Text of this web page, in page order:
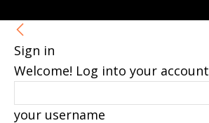
Sign in
Welcome! Log into your account
your username